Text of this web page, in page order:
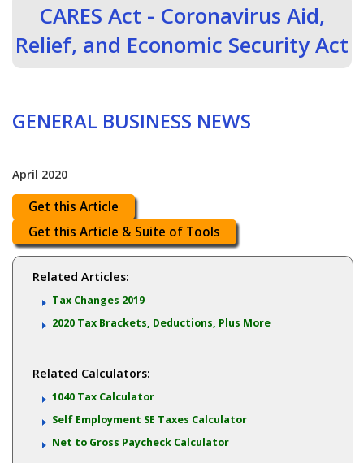
CARES Act - Coronavirus Aid,
Relief, and Economic Security Act
GENERAL BUSINESS NEWS
April 2020
Get this Article
Get this Article & Suite of Tools
Related Articles:
Tax Changes 2019
2020 Tax Brackets, Deductions, Plus More
Related Calculators:
1040 Tax Calculator
Self Employment SE Taxes Calculator
Net to Gross Paycheck Calculator